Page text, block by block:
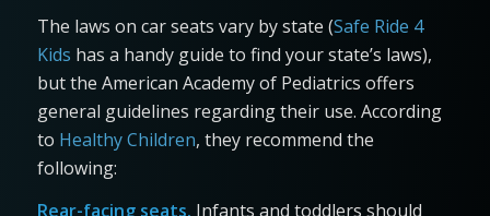
The laws on car seats vary by state (Safe Ride 4
Kids has a handy guide to find your state’s laws),
but the American Academy of Pediatrics offers
general guidelines regarding their use. According
to Healthy Children, they recommend the
following:
Rear-facing seats. Infants and toddlers should